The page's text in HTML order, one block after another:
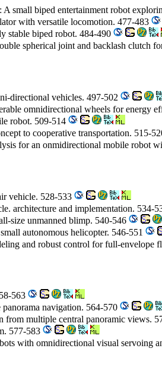
: A small biped entertainment robot
with versatile locomotion. 477-483
stable biped robot. 484-490
spherical joint and backlash clutch
directional vehicles. 497-502
omnidirectional wheels for energy
robot. 509-514
to cooperative transportation. 515-
for an onmidirectional mobile robot
vehicle. 528-533
architecture and implementation. 534-
size unmanned blimp. 540-546
autonomous helicopter. 546-551
and robust control for full-envelope
563
navigation. 564-570
from multiple central panoramic views.
577-583
with omnidirectional visual servoing